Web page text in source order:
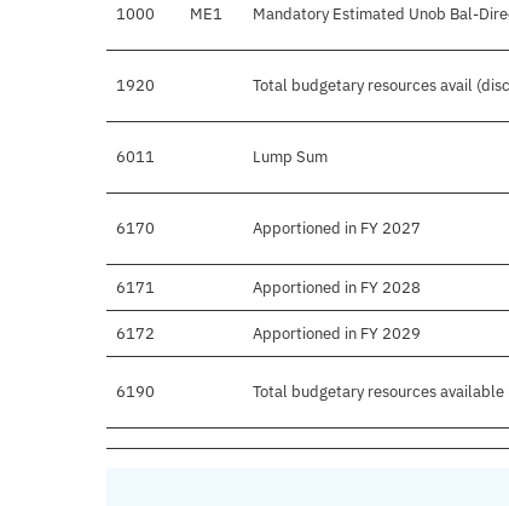
1000 ME1 Mandatory Estimated Unob Bal-
1920 Total budgetary resources avail
6011 Lump Sum
6170 Apportioned in FY 2027
6171 Apportioned in FY 2028
6172 Apportioned in FY 2029
6190 Total budgetary resources available